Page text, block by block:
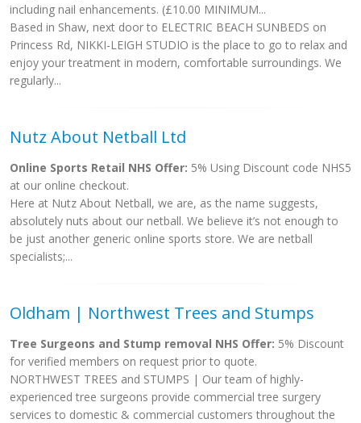
including nail enhancements. (£10.00 MINIMUM...
Based in Shaw, next door to ELECTRIC BEACH SUNBEDS on
Princess Rd, NIKKI-LEIGH STUDIO is the place to go to relax and
enjoy your treatment in modern, comfortable surroundings. We
regularly...
Nutz About Netball Ltd
Online Sports Retail NHS Offer: 5% Using Discount code NHS5
at our online checkout.
Here at Nutz About Netball, we are, as the name suggests,
absolutely nuts about our netball. We believe it’s not enough to
be just another generic online sports store. We are netball
specialists;...
Oldham | Northwest Trees and Stumps
Tree Surgeons and Stump removal NHS Offer: 5% Discount
for verified members on request prior to quote.
NORTHWEST TREES and STUMPS | Our team of highly-
experienced tree surgeons provide commercial tree surgery
services to domestic & commercial customers throughout the